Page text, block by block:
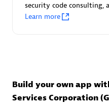
avodaq AG
Certified individuals:
security code consulting,
Learn more
Build your own app
Services Corporation